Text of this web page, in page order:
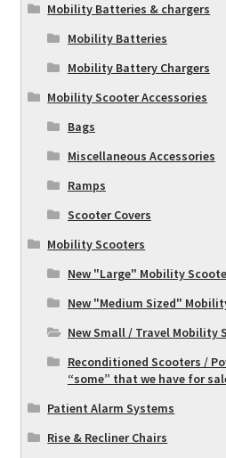
Mobility Batteries & chargers
Mobility Batteries
Mobility Battery Chargers
Mobility Scooter Accessories
Bags
Miscellaneous Accessories
Ramps
Scooter Covers
Mobility Scooters
New "Large" Mobility
New "Medium Sized"
New Small / Travel Mobility
Reconditioned Scooters /
“some” that we have for
Patient Alarm Systems
Rise & Recliner Chairs